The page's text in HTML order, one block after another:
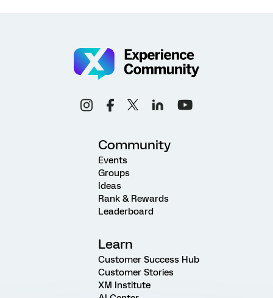
Community
Events
Groups
Ideas
Rank & Rewards
Leaderboard
Learn
Customer Success Hub
Customer Stories
XM Institute